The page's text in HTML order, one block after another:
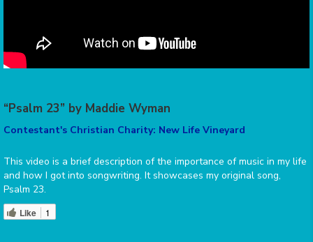
“Psalm 23” by Maddie Wyman
Contestant's Christian Charity: New Life Vineyard
This video is a brief description of the importance of music in my life
and how I got into songwriting. It showcases my original song,
Psalm 23.
Like 1